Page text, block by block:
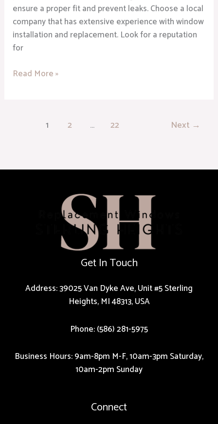
ensure a proper fit and prevent leaks. Choose a local
company that has extensive experience with window
installation and replacement. Look for a reputation
for
Read More »
1 2 … 22 Next →
Get In Touch
Address: 39025 Van Dyke Ave, Unit #5 Sterling
Heights, MI 48313, USA
Phone: (586) 281-5975
Business Hours: 9am-8pm M-F, 10am-3pm Saturday,
10am-2pm Sunday
Connect